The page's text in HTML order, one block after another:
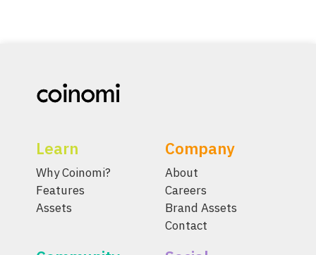
Learn
Why Coinomi?
Features
Assets
Company
About
Careers
Brand Assets
Contact